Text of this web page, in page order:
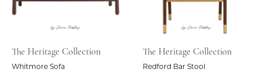
The Heritage Collection
Whitmore Sofa
The Heritage Collection
Redford Bar Stool